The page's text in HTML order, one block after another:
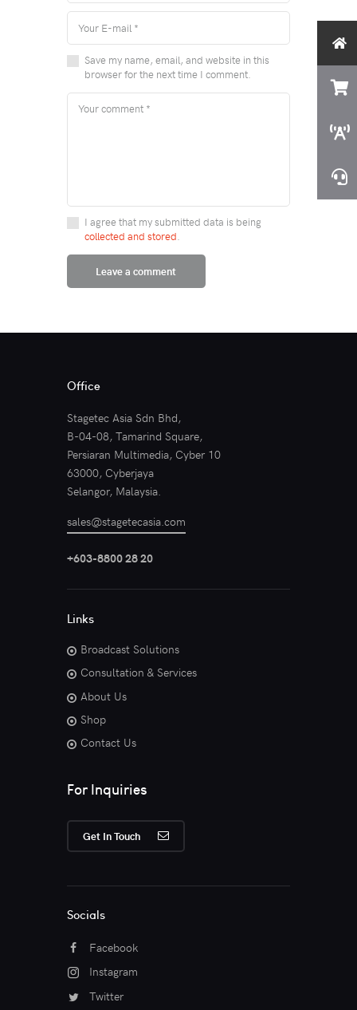
Save my name, email, and website in this
browser for the next time I comment.
I agree that my submitted data is being
collected and stored.
Office
Stagetec Asia Sdn Bhd,
B-04-08, Tamarind Square,
Persiaran Multimedia, Cyber 10
63000, Cyberjaya
Selangor, Malaysia.
sales@stagetecasia.com
+603-8800 28 20
Links
Broadcast Solutions
Consultation & Services
About Us
Shop
Contact Us
For Inquiries
Get In Touch
Socials
Facebook
Instagram
Twitter